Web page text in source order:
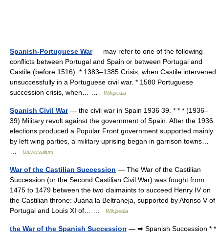
Spanish-Portuguese War— may refer to one of the following
conflicts between Portugal and Spain or between Portugal and
Castile (before 1516) :* 1383–1385 Crisis, when Castile intervened
unsuccessfully in a Portuguese civil war. * 1580 Portuguese
succession crisis, when… …
Wikipedia
Spanish Civil War— the civil war in Spain 1936 39. * * * (1936–
39) Military revolt against the government of Spain. After the 1936
elections produced a Popular Front government supported mainly
by left wing parties, a military uprising began in garrison towns…
Universalium
War of the Castilian Succession — The War of the Castilian
Succession (or the Second Castilian Civil War) was fought from
1475 to 1479 between the two claimaints to succeed Henry IV on
the Castilian throne: Juana la Beltraneja, supported by Afonso V of
Portugal and Louis XI of… …
Wikipedia
the War of the Spanish Succession — ➡ Spanish Succession * *